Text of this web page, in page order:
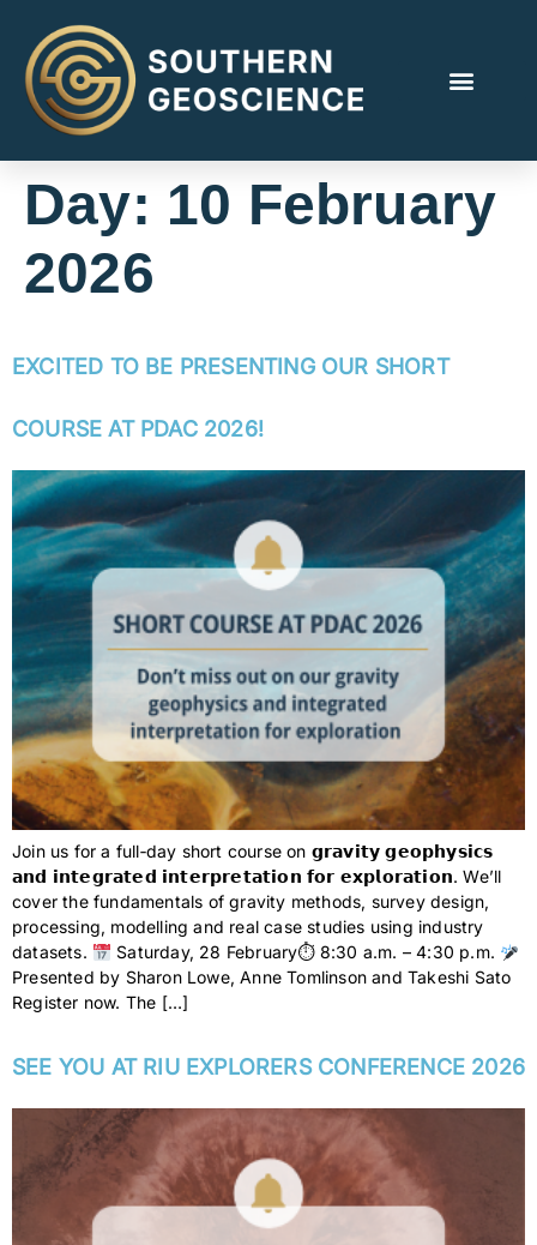
Day: 10 February
2026
EXCITED TO BE PRESENTING OUR SHORT
COURSE AT PDAC 2026!
Join us for a full‑day short course on 𝗴𝗿𝗮𝘃𝗶𝘁𝘆 𝗴𝗲𝗼𝗽𝗵𝘆𝘀𝗶𝗰𝘀
𝗮𝗻𝗱 𝗶𝗻𝘁𝗲𝗴𝗿𝗮𝘁𝗲𝗱 𝗶𝗻𝘁𝗲𝗿𝗽𝗿𝗲𝘁𝗮𝘁𝗶𝗼𝗻 𝗳𝗼𝗿 𝗲𝘅𝗽𝗹𝗼𝗿𝗮𝘁𝗶𝗼𝗻. We’ll
cover the fundamentals of gravity methods, survey design,
processing, modelling and real case studies using industry
datasets.
Saturday, 28 February⏱ 8:30 a.m. – 4:30 p.m.
Presented by Sharon Lowe, Anne Tomlinson and Takeshi Sato
Register now. The […]
SEE YOU AT RIU EXPLORERS CONFERENCE 2026